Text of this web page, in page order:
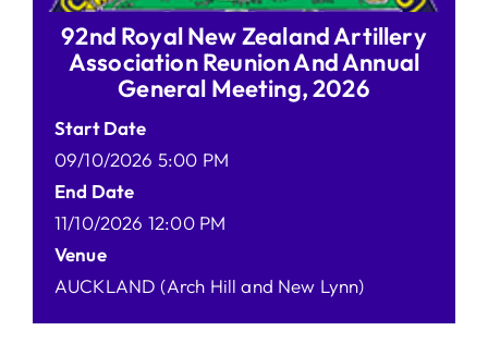
92nd Royal New Zealand Artillery
Association Reunion And Annual
General Meeting, 2026
Start Date
09/10/2026 5:00 PM
End Date
11/10/2026 12:00 PM
Venue
AUCKLAND (Arch Hill and New Lynn)